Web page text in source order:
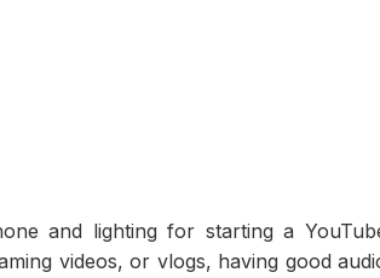
and lighting for starting a
videos, or vlogs, having good